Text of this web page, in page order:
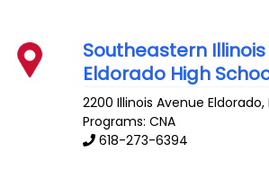
Southeastern
Eldorado High
2200 Illinois Avenue Eldorado,
Programs: CNA
618-273-6394